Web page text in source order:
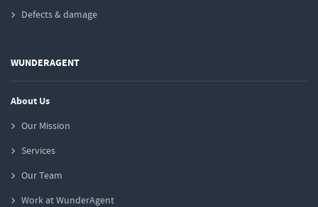
Defects & damage
WUNDERAGENT
About Us
Our Mission
Services
Our Team
Work at WunderAgent